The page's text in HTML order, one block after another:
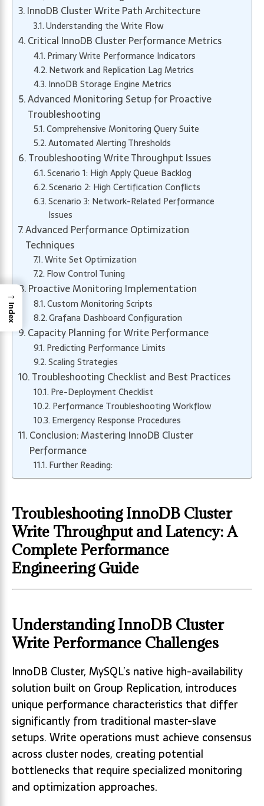
InnoDB Cluster Write Path Architecture
Understanding the Write Flow
Critical InnoDB Cluster Performance Metrics
Primary Write Performance Indicators
Network and Replication Lag Metrics
InnoDB Storage Engine Metrics
Advanced Monitoring Setup for Proactive
Troubleshooting
Comprehensive Monitoring Query Suite
Automated Alerting Thresholds
Troubleshooting Write Throughput Issues
Scenario 1: High Apply Queue Backlog
Scenario 2: High Certification Conflicts
Scenario 3: Network-Related Performance
Issues
Advanced Performance Optimization
Techniques
Write Set Optimization
Flow Control Tuning
Proactive Monitoring Implementation
Custom Monitoring Scripts
Grafana Dashboard Configuration
Capacity Planning for Write Performance
Predicting Performance Limits
Scaling Strategies
Troubleshooting Checklist and Best Practices
Pre-Deployment Checklist
Performance Troubleshooting Workflow
Emergency Response Procedures
Conclusion: Mastering InnoDB Cluster
Performance
Further Reading:
Troubleshooting InnoDB Cluster
Write Throughput and Latency: A
Complete Performance
Engineering Guide
Understanding InnoDB Cluster
Write Performance Challenges
InnoDB Cluster, MySQL’s native high-availability
solution built on Group Replication, introduces
unique performance characteristics that differ
significantly from traditional master-slave
setups. Write operations must achieve consensus
across cluster nodes, creating potential
bottlenecks that require specialized monitoring
and optimization approaches.
→
Index